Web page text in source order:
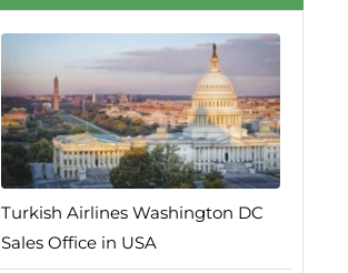
Turkish Airlines Washington DC
Sales Office in USA